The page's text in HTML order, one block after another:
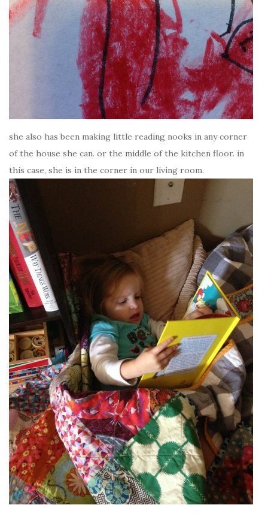
she also has been making little reading nooks in any corner
of the house she can. or the middle of the kitchen floor. in
this case, she is in the corner in our living room.